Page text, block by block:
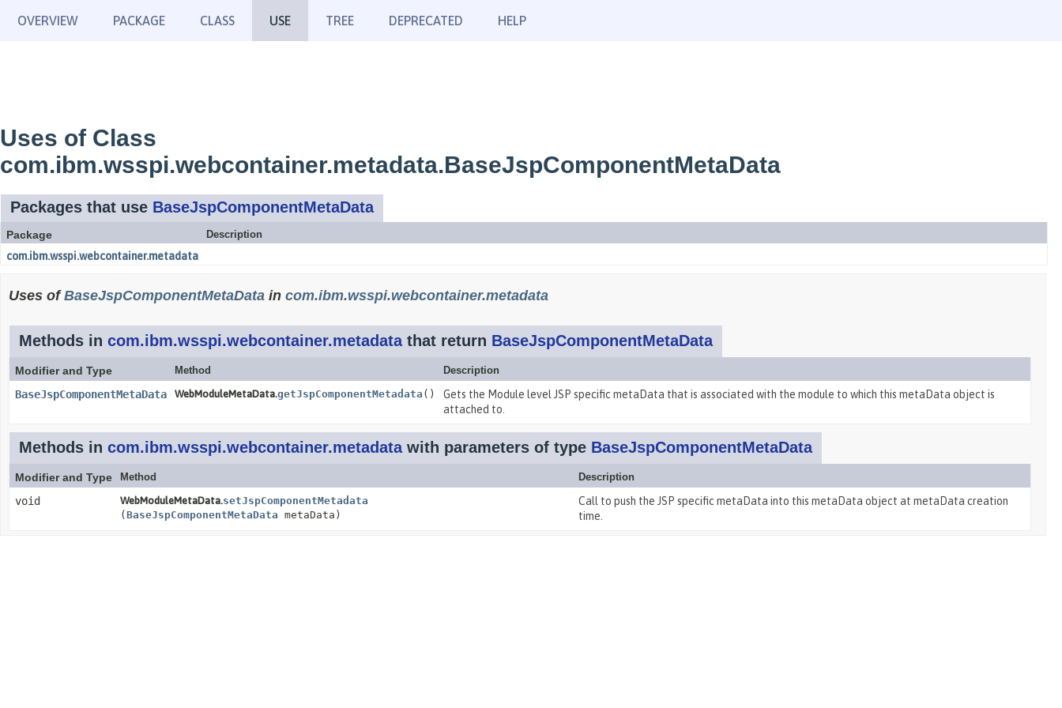
OVERVIEW PACKAGE CLASS USE TREE DEPRECATED HELP
Uses of Class
com.ibm.wsspi.webcontainer.metadata.BaseJspComponentMetaData
Packages that use BaseJspComponentMetaData
Package Description
com.ibm.wsspi.webcontainer.metadata
Uses ofBaseJspComponentMetaData in com.ibm.wsspi.webcontainer.metadata
Methods in com.ibm.wsspi.webcontainer.metadatathat return BaseJspComponentMetaData
Modifier and Type Method Description
BaseJspComponentMetaData WebModuleMetaData.getJspComponentMetadata ()
Gets the Module level JSP specific metaData that is associated with the module to which this metaData object is
attached to.
Methods in com.ibm.wsspi.webcontainer.metadatawith parameters of type BaseJspComponentMetaData
Modifier and Type Method Description
void WebModuleMetaData.setJspComponentMetadata
( BaseJspComponentMetaData metaData)
Call to push the JSP specific metaData into this metaData object at metaData creation
time.